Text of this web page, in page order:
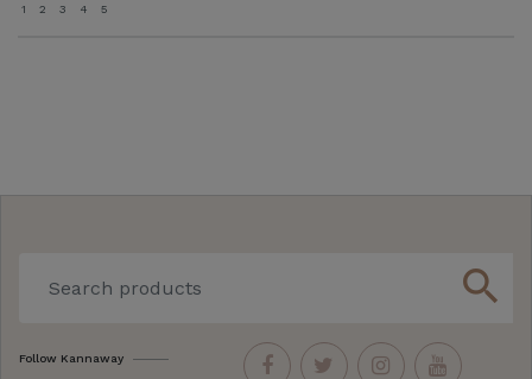
1 2 3 4 5
search
Follow Kannaway